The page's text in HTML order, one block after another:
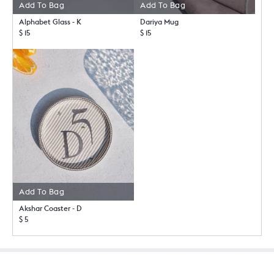
Add To Bag
Alphabet Glass - K
$ 15
Add To Bag
Dariya Mug
$ 15
Add To Bag
Akshar Coaster - D
$ 5